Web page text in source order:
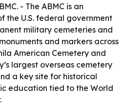
- The ABMC is an
the U.S. federal government
military cemeteries and
and markers across
American Cemetery and
largest overseas cemetery
a key site for historical
education tied to the World